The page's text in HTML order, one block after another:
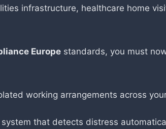
infrastructure, healthcare home
Europe standards, you must
working arrangements across
that detects distress